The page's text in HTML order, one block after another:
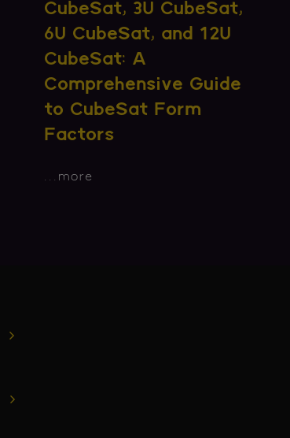
CubeSat, 3U CubeSat,
6U CubeSat, and 12U
CubeSat: A
Comprehensive Guide
to CubeSat Form
Factors
more